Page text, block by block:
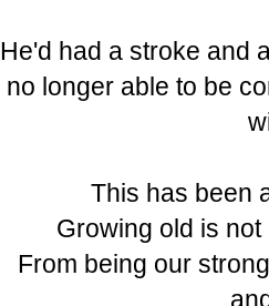
He'd had a stroke and
no longer able to be
This has been
Growing old is
From being our